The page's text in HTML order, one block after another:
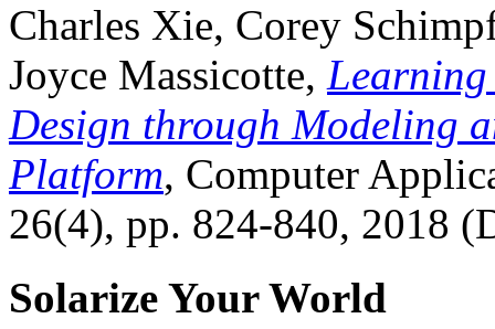
Charles Xie, Corey
Joyce Massicotte, Learning
Design through Modeling
Platform, Computer
26(4), pp. 824-840, 2018
Solarize Your World